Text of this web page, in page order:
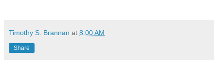
Timothy S. Brannan at 8:00 AM
Share